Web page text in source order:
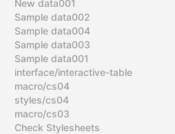
New data001
Sample data002
Sample data004
Sample data003
Sample data001
interface/interactive-table
macro/cs04
styles/cs04
macro/cs03
Check Stylesheets